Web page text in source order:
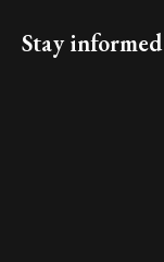
Stay informed